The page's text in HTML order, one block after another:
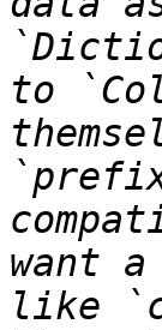
to
want
like